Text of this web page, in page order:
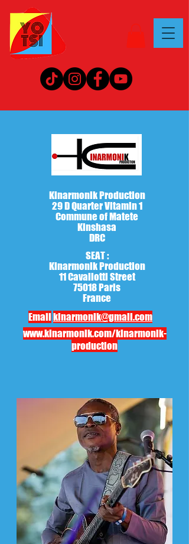
Kinarmonik Production
29 D Quarter Vitamin 1
Commune of Matete
Kinshasa
DRC
SEAT :
Kinarmonik Production
11 Cavallotti Street
75018 Paris
France
Emailkinarmonik@gmail.com
www.kinarmonik.com/kinarmonik-
production